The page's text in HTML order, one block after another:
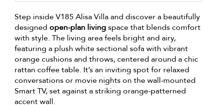
Step inside V185 Alisa Villa and discover a beautifully
designed open-plan livingspace that blends comfort
with style. The living area feels bright and airy,
featuring a plush white sectional sofa with vibrant
orange cushions and throws, centered around a chic
rattan coffee table. It’s an inviting spot for relaxed
conversations or movie nights on the wall-mounted
Smart TV, set against a striking orange-patterned
accent wall.